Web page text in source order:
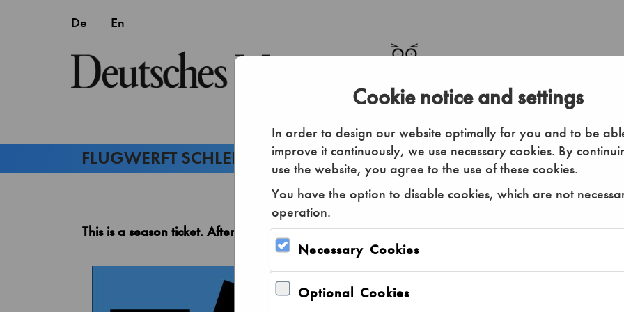
Cookie notice and settings
In order to design our website optimally for you and to be
improve it continuously, we use necessary cookies. By
use the website, you agree to the use of these cookies.
You have the option to disable cookies, which are not
operation.
Necessary Cookies
Optional Cookies
This is a season ticket. After purchase, you can enter your individual data.
50.00 €
Annual Ticket Adult